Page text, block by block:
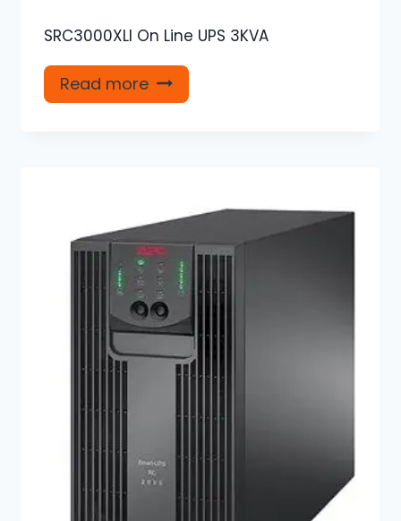
SRC3000XLI On Line UPS 3KVA
Read more